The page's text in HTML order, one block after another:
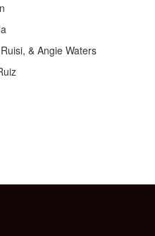
& Angie Waters